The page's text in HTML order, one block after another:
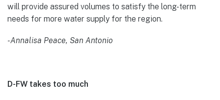
will provide assured volumes to satisfy the long-term
needs for more water supply for the region.
-Annalisa Peace, San Antonio
D-FW takes too much